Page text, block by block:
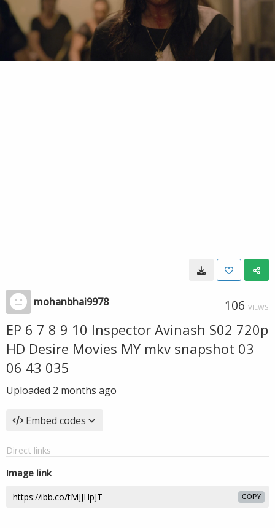
mohanbhai9978 106 VIEWS
EP 6 7 8 9 10 Inspector Avinash S02 720p
HD Desire Movies MY mkv snapshot 03
06 43 035
Uploaded 2 months ago
Embed codes
Direct links
Image link
COPY